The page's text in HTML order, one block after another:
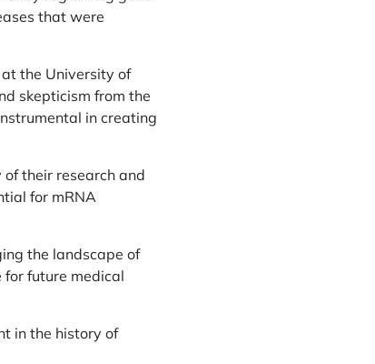
that were
the University of
skepticism from the
in creating
their research and
for mRNA
the landscape of
future medical
in the history of